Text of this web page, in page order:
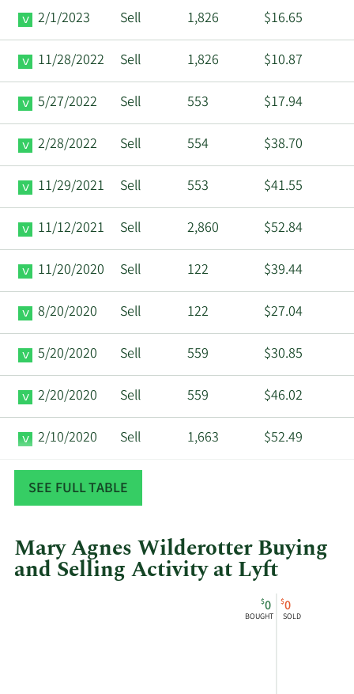
2/1/2023 Sell 1,826 $16.65
11/28/2022 Sell 1,826 $10.87
5/27/2022 Sell 553 $17.94
2/28/2022 Sell 554 $38.70
11/29/2021 Sell 553 $41.55
11/12/2021 Sell 2,860 $52.84
11/20/2020 Sell 122 $39.44
8/20/2020 Sell 122 $27.04
5/20/2020 Sell 559 $30.85
2/20/2020 Sell 559 $46.02
2/10/2020 Sell 1,663 $52.49
11/20/2019 Sell
SEE FULL TABLE
Mary Agnes Wilderotter Buying
and Selling Activity at Lyft
$0
BOUGHT
$0
SOLD